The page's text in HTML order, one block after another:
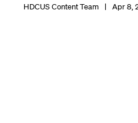
HDCUS Content Team Apr 8,